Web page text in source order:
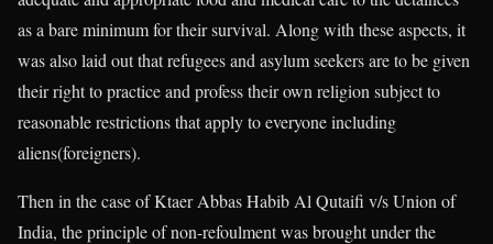
as a bare minimum for their survival. Along with these aspects, it
was also laid out that refugees and asylum seekers are to be given
their right to practice and profess their own religion subject to
reasonable restrictions that apply to everyone including
aliens(foreigners).
Then in the case of Ktaer Abbas Habib Al Qutaifi v/s Union of
India, the principle of non-refoulment was brought under the